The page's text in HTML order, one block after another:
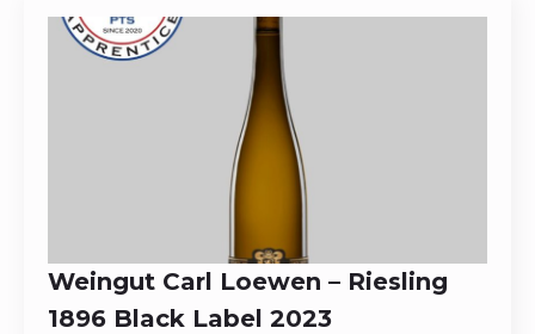
Weingut Carl Loewen – Riesling
1896 Black Label 2023